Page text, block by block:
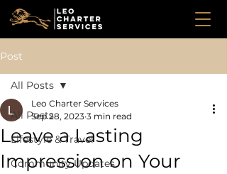
Post
All Posts
Lifestyle & Travel
Community Updates
All Posts
Leave a Lasting
Impression on Your
Leo Charter Services
Sep 28, 2023 3 min read